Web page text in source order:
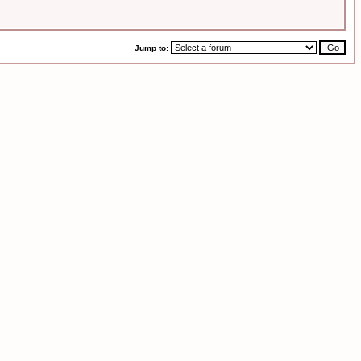
Jump to: